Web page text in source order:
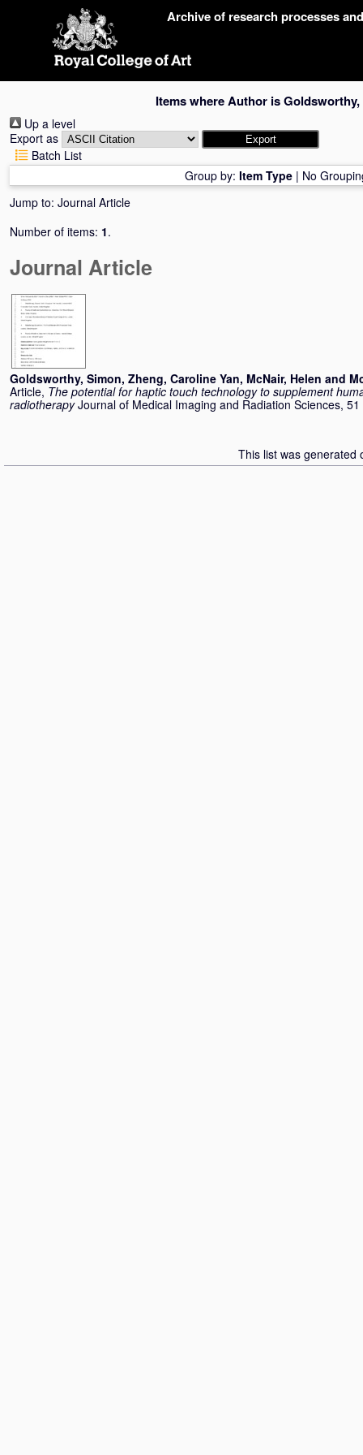
Archive of research processes
Items where Author isGoldsworthy,
Up a level
Export as
Batch List
Group by: Item Type | No
Jump to: Journal Article
Number of items: 1.
Journal Article
Goldsworthy, Simon, Zheng, Caroline Yan, McNair, Helen and
Article, The potential for haptic touch technology to supplement
radiotherapy Journal of Medical Imaging and Radiation Sciences,
This list was generated